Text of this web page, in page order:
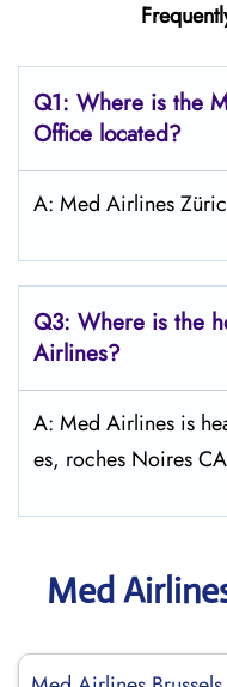
Q1: Where is the
Office located?
A: Med Airlines
Q3: Where is the
Airlines?
A: Med Airlines is
es, roches Noires
Med